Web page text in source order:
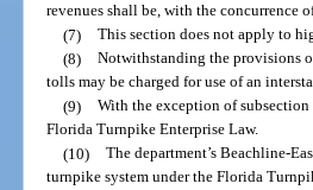
revenues shall be, with the concurrence
(7) This section does not apply to
(8) Notwithstanding the provisions
tolls may be charged for use of an
(9) With the exception of
Florida Turnpike Enterprise Law.
(10) The department’s Beachline-
turnpike system under the Florida